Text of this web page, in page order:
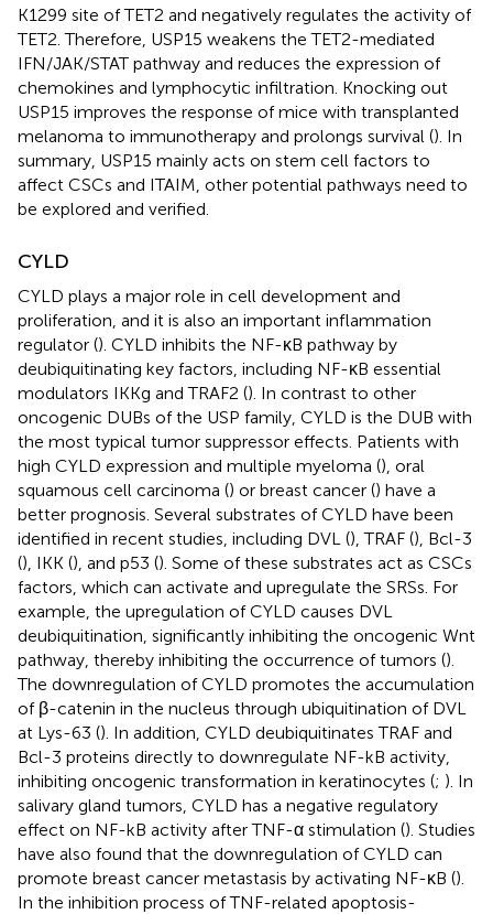
K1299 site of TET2 and negatively regulates the activity of
TET2. Therefore, USP15 weakens the TET2-mediated
IFN/JAK/STAT pathway and reduces the expression of
chemokines and lymphocytic infiltration. Knocking out
USP15 improves the response of mice with transplanted
melanoma to immunotherapy and prolongs survival (). In
summary, USP15 mainly acts on stem cell factors to
affect CSCs and ITAIM, other potential pathways need to
be explored and verified.
CYLD
CYLD plays a major role in cell development and
proliferation, and it is also an important inflammation
regulator (). CYLD inhibits the NF-κB pathway by
deubiquitinating key factors, including NF-κB essential
modulators IKKg and TRAF2 (). In contrast to other
oncogenic DUBs of the USP family, CYLD is the DUB with
the most typical tumor suppressor effects. Patients with
high CYLD expression and multiple myeloma (), oral
squamous cell carcinoma () or breast cancer () have a
better prognosis. Several substrates of CYLD have been
identified in recent studies, including DVL (), TRAF (), Bcl-3
(), IKK (), and p53 (). Some of these substrates act as CSCs
factors, which can activate and upregulate the SRSs. For
example, the upregulation of CYLD causes DVL
deubiquitination, significantly inhibiting the oncogenic Wnt
pathway, thereby inhibiting the occurrence of tumors ().
The downregulation of CYLD promotes the accumulation
of β-catenin in the nucleus through ubiquitination of DVL
at Lys-63 (). In addition, CYLD deubiquitinates TRAF and
Bcl-3 proteins directly to downregulate NF-kB activity,
inhibiting oncogenic transformation in keratinocytes (; ). In
salivary gland tumors, CYLD has a negative regulatory
effect on NF-kB activity after TNF-α stimulation (). Studies
have also found that the downregulation of CYLD can
promote breast cancer metastasis by activating NF-κB ().
In the inhibition process of TNF-related apoptosis-